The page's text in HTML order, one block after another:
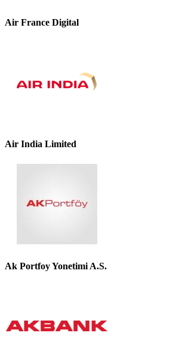
Air France Digital
Air India Limited
Ak Portfoy Yonetimi A.S.